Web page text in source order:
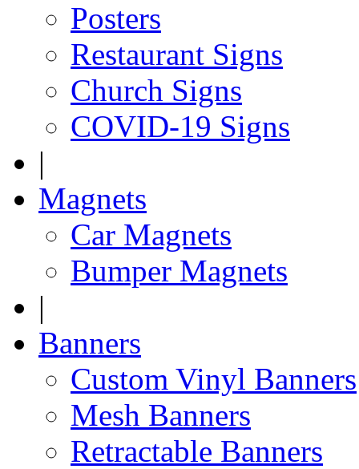
Posters
Restaurant Signs
Church Signs
COVID-19 Signs
|
Magnets
Car Magnets
Bumper Magnets
|
Banners
Custom Vinyl Banners
Mesh Banners
Retractable Banners